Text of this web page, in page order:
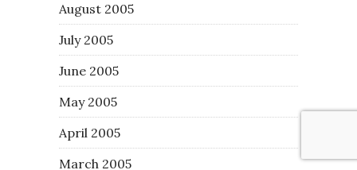
August 2005
July 2005
June 2005
May 2005
April 2005
March 2005